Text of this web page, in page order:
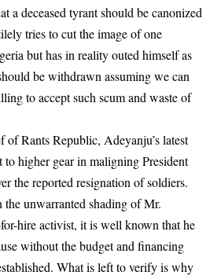
a deceased tyrant should be canonized
tries to cut the image of one
but has in reality outed himself as
be withdrawn assuming we can
to accept such scum and waste of
of Rants Republic, Adeyanju’s latest
higher gear in maligning President
the reported resignation of soldiers.
unwarranted shading of Mr.
hire activist, it is well known that he
without the budget and financing
What is left to verify is why